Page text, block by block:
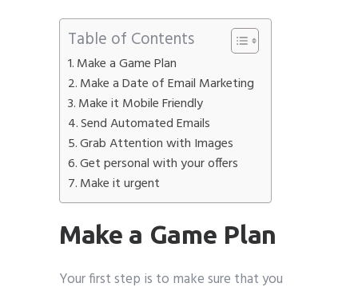
Table of Contents
Make a Game Plan
Make a Date of Email Marketing
Make it Mobile Friendly
Send Automated Emails
Grab Attention with Images
Get personal with your offers
Make it urgent
Make a Game Plan
Your first step is to make sure that you